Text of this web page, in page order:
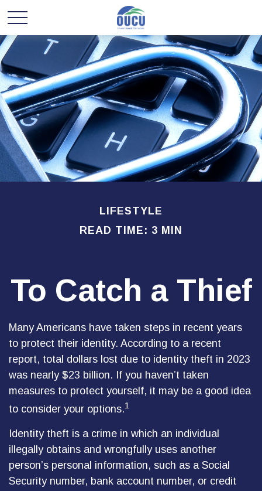
LIFESTYLE
READ TIME: 3 MIN
To Catch a Thief
Many Americans have taken steps in recent years
to protect their identity. According to a recent
report, total dollars lost due to identity theft in 2023
was nearly $23 billion. If you haven’t taken
measures to protect yourself, it may be a good idea
to consider your options.1
Identity theft is a crime in which an individual
illegally obtains and wrongfully uses another
person’s personal information, such as a Social
Security number, bank account number, or credit